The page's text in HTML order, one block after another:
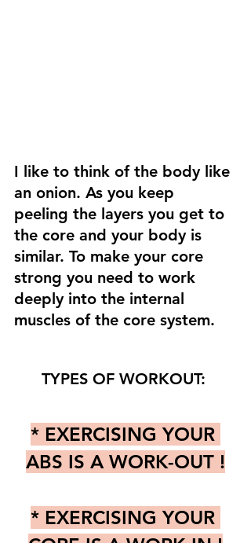
I like to think of the body like
an onion. As you keep
peeling the layers you get to
the core and your body is
similar. To make your core
strong you need to work
deeply into the internal
muscles of the core system.
TYPES OF WORKOUT:
* EXERCISING YOUR
ABS IS A WORK-OUT !
* EXERCISING YOUR